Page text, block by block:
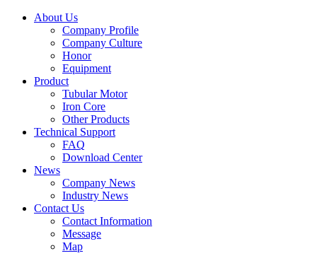
About Us
Company Profile
Company Culture
Honor
Equipment
Product
Tubular Motor
Iron Core
Other Products
Technical Support
FAQ
Download Center
News
Company News
Industry News
Contact Us
Contact Information
Message
Map